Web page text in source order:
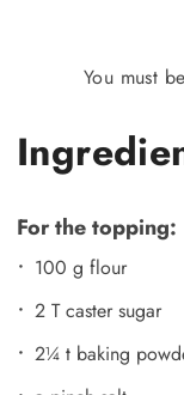
You must
For the topping:
100 g flour
2 T caster sugar
2¼ t baking